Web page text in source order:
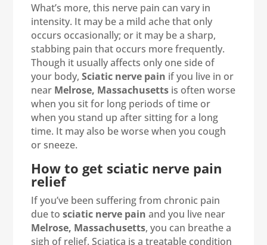
What’s more, this nerve pain can vary in
intensity. It may be a mild ache that only
occurs occasionally; or it may be a sharp,
stabbing pain that occurs more frequently.
Though it usually affects only one side of
your body,Sciatic nerve pain if you live in or
near Melrose, Massachusetts is often worse
when you sit for long periods of time or
when you stand up after sitting for a long
time. It may also be worse when you cough
or sneeze.
How to get sciatic nerve pain
relief
If you’ve been suffering from chronic pain
due tosciatic nerve painand you live near
Melrose, Massachusetts, you can breathe a
sigh of relief. Sciatica is a treatable condition